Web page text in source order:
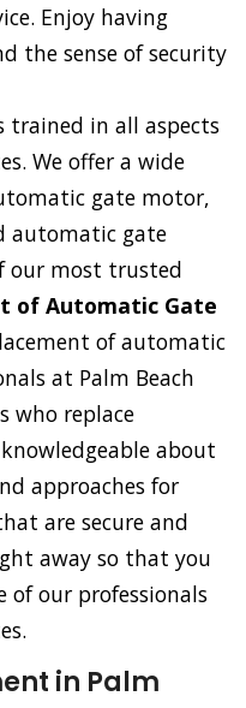
Enjoy having
the sense of security
trained in all aspects
We offer a wide
gate motor,
automatic gate
our most trusted
of Automatic Gate
of automatic
at Palm Beach
who replace
about
approaches for
are secure and
away so that you
of our professionals
in Palm